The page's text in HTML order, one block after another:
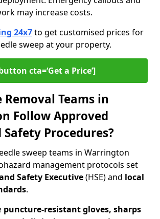
may increase costs.
24x7to get customised prices for
sweep at your property.
cta=‘Get a Price’]
Removal Teams in
Follow Approved
Procedures?
sweep teams in Warrington
management protocols set
Safety Executive(HSE) and local
.
puncture-resistant gloves, sharps